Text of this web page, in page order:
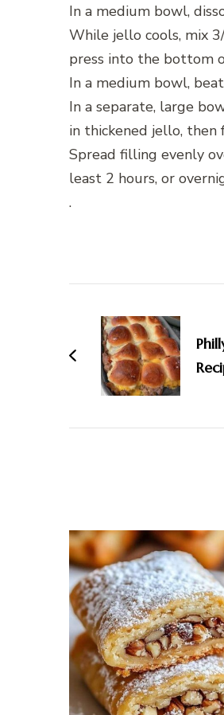
In a medium bowl,
While jello cools, mix
press into the bottom
In a medium bowl,
In a separate, large
in thickened jello,
Spread filling evenly
least 2 hours, or
.
Navigation